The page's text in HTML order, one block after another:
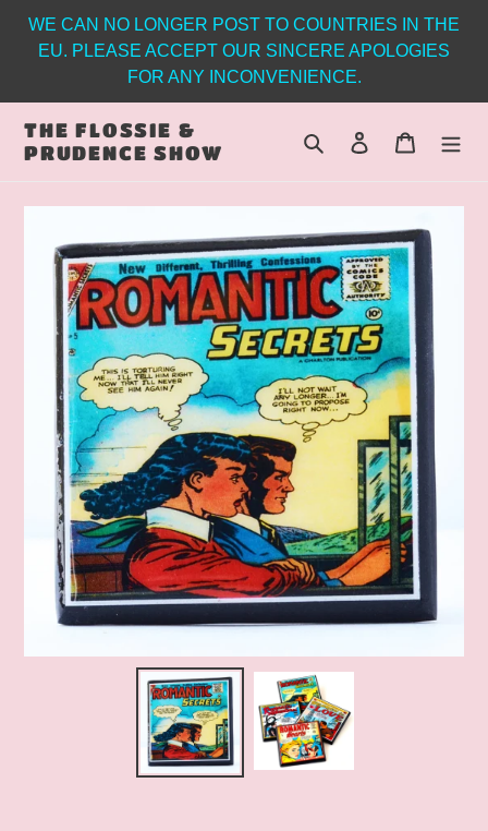
content
WE CAN NO LONGER POST TO COUNTRIES IN THE
EU. PLEASE ACCEPT OUR SINCERE APOLOGIES
FOR ANY INCONVENIENCE.
THE FLOSSIE &
PRUDENCE SHOW
Search Log in Cart